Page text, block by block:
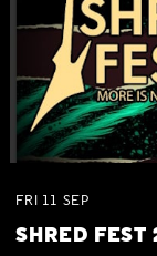
FRI 11 SEP
SHRED FEST